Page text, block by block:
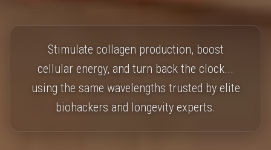
Stimulate collagen production, boost
cellular energy, and turn back the clock...
using the same wavelengths trusted by elite
biohackers and longevity experts.